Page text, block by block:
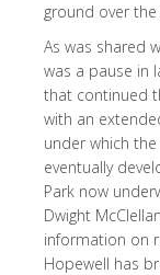
ground over
As was shared
was a pause in
that continued
with an
under which
eventually
Park now
Dwight
information on
Hopewell has